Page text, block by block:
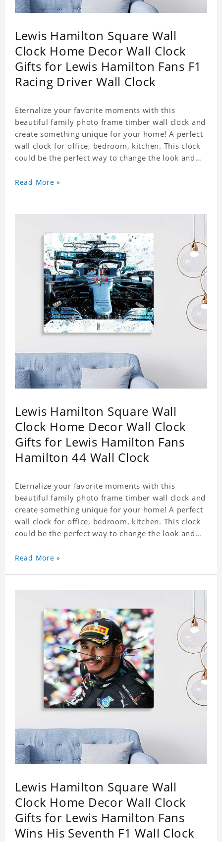
Lewis Hamilton Square Wall
Clock Home Decor Wall Clock
Gifts for Lewis Hamilton Fans F1
Racing Driver Wall Clock
Eternalize your favorite moments with this
beautiful family photo frame timber wall clock and
create something unique for your home! A perfect
wall clock for office, bedroom, kitchen. This clock
could be the perfect way to change the look and
for any occasion. An Excellent time piece gift for
Read More »
Lewis Hamilton Square Wall
Clock Home Decor Wall Clock
Gifts for Lewis Hamilton Fans
Hamilton 44 Wall Clock
Eternalize your favorite moments with this
beautiful family photo frame timber wall clock and
create something unique for your home! A perfect
wall clock for office, bedroom, kitchen. This clock
could be the perfect way to change the look and
for any occasion. An Excellent time piece gift for
Read More »
Lewis Hamilton Square Wall
Clock Home Decor Wall Clock
Gifts for Lewis Hamilton Fans
Wins His Seventh F1 Wall Clock